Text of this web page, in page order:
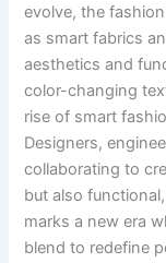
evolve, the
as smart fabrics
aesthetics and
color-changing
rise of smart
Designers,
collaborating to
but also
marks a new era
blend to redefine